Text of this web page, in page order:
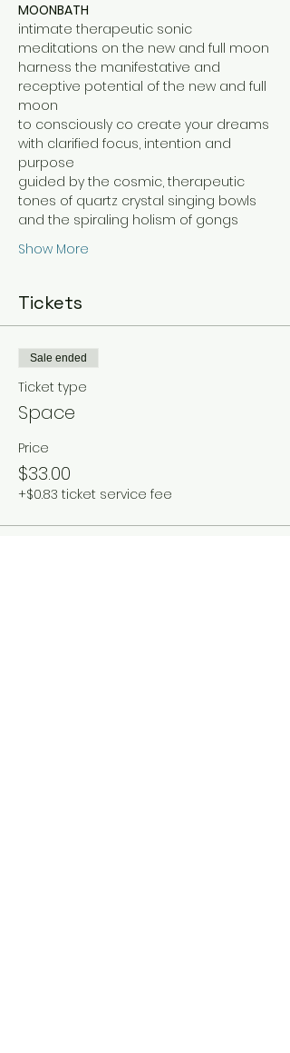
MOONBATH
intimate therapeutic sonic
meditations on the new and full moon
harness the manifestative and
receptive potential of the new and full
moon
to consciously co create your dreams
with clarified focus, intention and
purpose
guided by the cosmic, therapeutic
tones of quartz crystal singing bowls
and the spiraling holism of gongs
Show More
Tickets
Sale ended
Ticket type
Space
Price
$33.00
+$0.83 ticket service fee